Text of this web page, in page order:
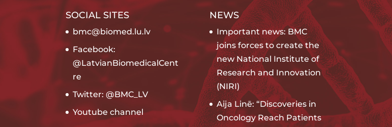
SOCIAL SITES
bmc@biomed.lu.lv
Facebook:
@LatvianBiomedicalCent
re
Twitter: @BMC_LV
Youtube channel
NEWS
Important news: BMC
joins forces to create the
new National Institute of
Research and Innovation
(NIRI)
Aija Linē: “Discoveries in
Oncology Reach Patients